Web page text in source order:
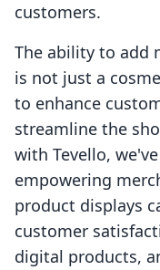
customers.
The ability to add
is not just a
to enhance
streamline the
with Tevello,
empowering
product displays
customer
digital products,